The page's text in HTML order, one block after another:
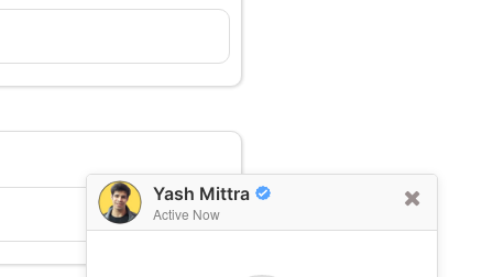
Yash Mittra
Active Now